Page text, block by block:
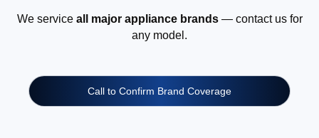
We service all major appliance brands— contact us for
any model.
Call to Confirm Brand Coverage